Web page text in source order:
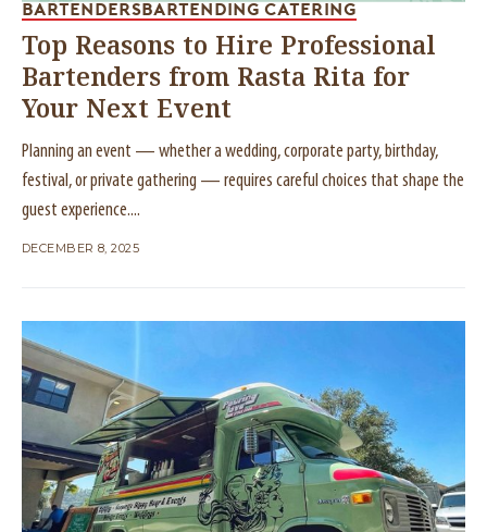
BARTENDERSBARTENDING CATERING
Top Reasons to Hire Professional
Bartenders from Rasta Rita for
Your Next Event
Planning an event — whether a wedding, corporate party, birthday,
festival, or private gathering — requires careful choices that shape the
guest experience....
DECEMBER 8, 2025